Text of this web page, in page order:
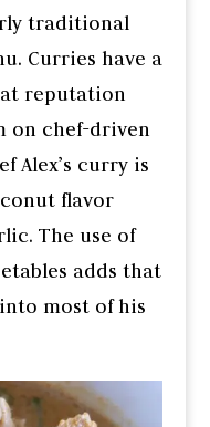
traditional
Curries have a
reputation
on chef-driven
Alex’s curry is
flavor
The use of
adds that
most of his